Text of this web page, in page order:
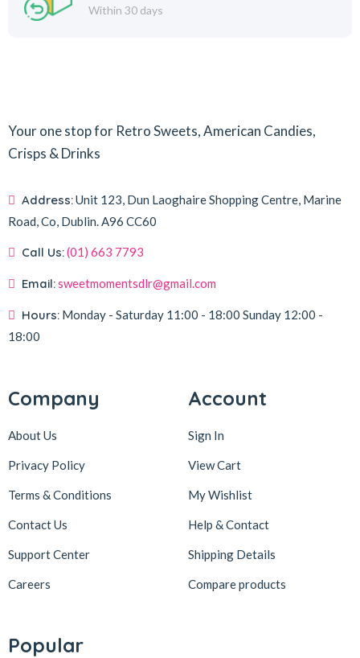
Within 30 days
Your one stop for Retro Sweets, American Candies,
Crisps & Drinks
Address:Unit 123, Dun Laoghaire Shopping Centre, Marine
Road, Co, Dublin.A96 CC60
Call Us:(01) 663 7793
Email:sweetmomentsdlr@gmail.com
Hours: Monday - Saturday 11:00 - 18:00 Sunday 12:00 -
18:00
Company
About Us
Privacy Policy
Terms & Conditions
Contact Us
Support Center
Careers
Account
Sign In
View Cart
My Wishlist
Help & Contact
Shipping Details
Compare products
Popular